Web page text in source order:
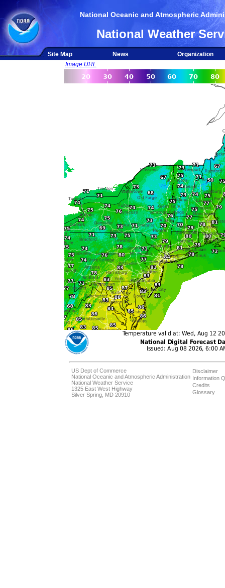
National Oceanic and Atmospheric
National Weather
Site Map News
Organization
Image URL
US Dept of Commerce
National Oceanic and Atmospheric Administration
National Weather Service
1325 East West Highway
Silver Spring, MD 20910
Disclaimer
Information
Credits
Glossary